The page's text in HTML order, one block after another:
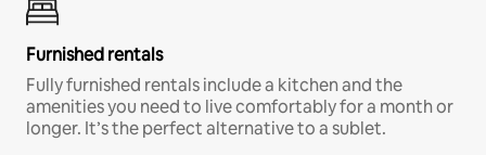
Furnished rentals
Fully furnished rentals include a kitchen and the
amenities you need to live comfortably for a month or
longer. It’s the perfect alternative to a sublet.